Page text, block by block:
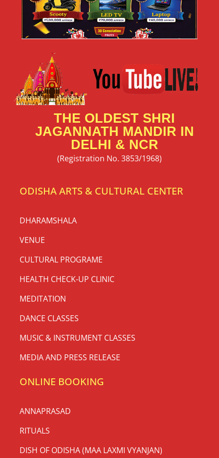
THE OLDEST SHRI
JAGANNATH MANDIR IN
DELHI & NCR
(Registration No. 3853/1968)
ODISHA ARTS & CULTURAL CENTER
DHARAMSHALA
VENUE
CULTURAL PROGRAME
HEALTH CHECK-UP CLINIC
MEDITATION
DANCE CLASSES
MUSIC & INSTRUMENT CLASSES
MEDIA AND PRESS RELEASE
ONLINE BOOKING
ANNAPRASAD
RITUALS
DISH OF ODISHA (MAA LAXMI VYANJAN)